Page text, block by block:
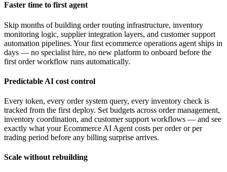
Faster time to first agent
Skip months of building order routing infrastructure, inventory
monitoring logic, supplier integration layers, and customer support
automation pipelines. Your first ecommerce operations agent ships in
days — no specialist hire, no new platform to onboard before the
first order workflow runs automatically.
Predictable AI cost control
Every token, every order system query, every inventory check is
tracked from the first deploy. Set budgets across order management,
inventory coordination, and customer support workflows — and see
exactly what your Ecommerce AI Agent costs per order or per
trading period before any billing surprise arrives.
Scale without rebuilding